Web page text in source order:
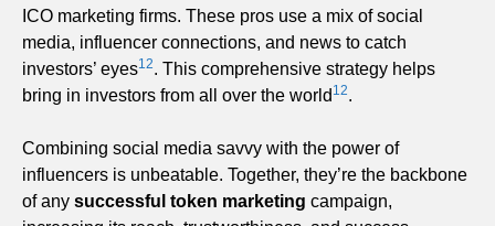
ICO marketing firms. These pros use a mix of social
media, influencer connections, and news to catch
investors’ eyes12. This comprehensive strategy helps
bring in investors from all over the world 12.
Combining social media savvy with the power of
influencers is unbeatable. Together, they’re the backbone
of any successful token marketing campaign,